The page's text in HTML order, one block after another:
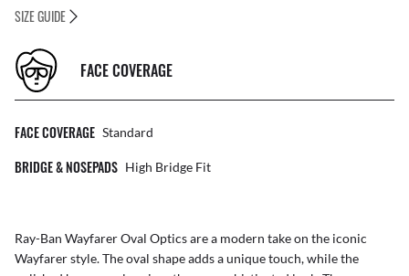
SIZE GUIDE
FACE COVERAGE
FACE COVERAGE Standard
BRIDGE & NOSEPADS High Bridge Fit
Ray-Ban Wayfarer Oval Optics are a modern take on the iconic
Wayfarer style. The oval shape adds a unique touch, while the